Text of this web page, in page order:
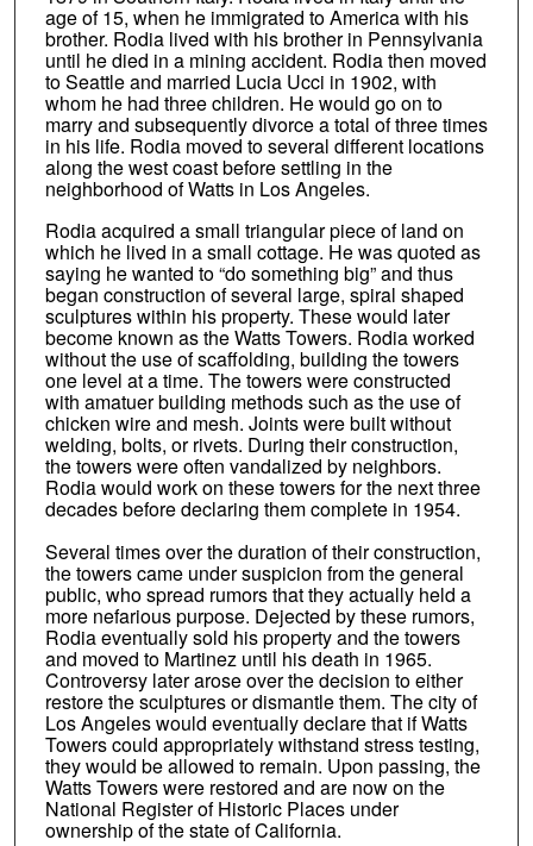
age of 15, when he immigrated to America with his
brother. Rodia lived with his brother in Pennsylvania
until he died in a mining accident. Rodia then moved
to Seattle and married Lucia Ucci in 1902, with
whom he had three children. He would go on to
marry and subsequently divorce a total of three times
in his life. Rodia moved to several different locations
along the west coast before settling in the
neighborhood of Watts in Los Angeles.
Rodia acquired a small triangular piece of land on
which he lived in a small cottage. He was quoted as
saying he wanted to “do something big” and thus
began construction of several large, spiral shaped
sculptures within his property. These would later
become known as the Watts Towers. Rodia worked
without the use of scaffolding, building the towers
one level at a time. The towers were constructed
with amatuer building methods such as the use of
chicken wire and mesh. Joints were built without
welding, bolts, or rivets. During their construction,
the towers were often vandalized by neighbors.
Rodia would work on these towers for the next three
decades before declaring them complete in 1954.
Several times over the duration of their construction,
the towers came under suspicion from the general
public, who spread rumors that they actually held a
more nefarious purpose. Dejected by these rumors,
Rodia eventually sold his property and the towers
and moved to Martinez until his death in 1965.
Controversy later arose over the decision to either
restore the sculptures or dismantle them. The city of
Los Angeles would eventually declare that if Watts
Towers could appropriately withstand stress testing,
they would be allowed to remain. Upon passing, the
Watts Towers were restored and are now on the
National Register of Historic Places under
ownership of the state of California.